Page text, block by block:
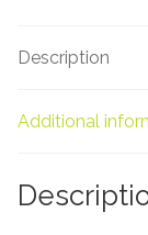
Description
Additional